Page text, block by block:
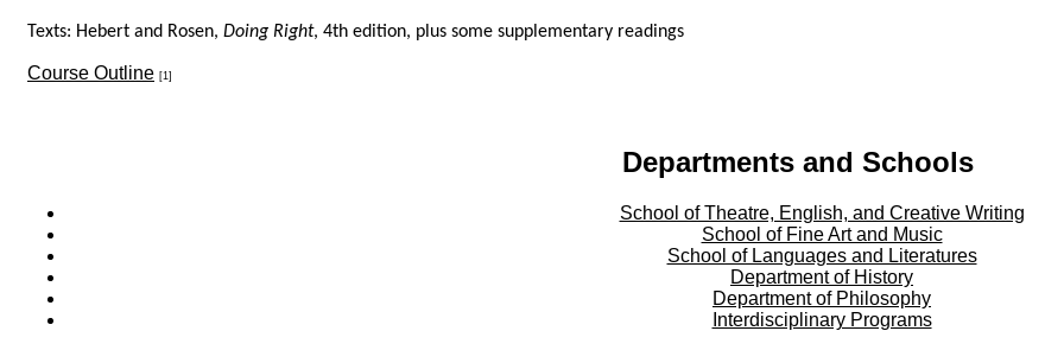
Texts: Hebert and Rosen, Doing Right, 4th edition, plus some supplementary readings
Course Outline [1]
Departments and Schools
School of Theatre, English, and Creative Writing
School of Fine Art and Music
School of Languages and Literatures
Department of History
Department of Philosophy
Interdisciplinary Programs